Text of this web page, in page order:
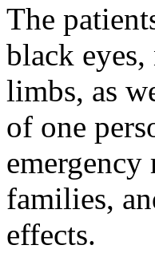
The
black
limbs, as
of one
families,
effects.